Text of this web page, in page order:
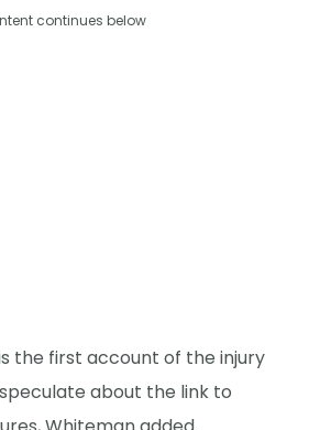
continues below
the first account of the injury
about the link to